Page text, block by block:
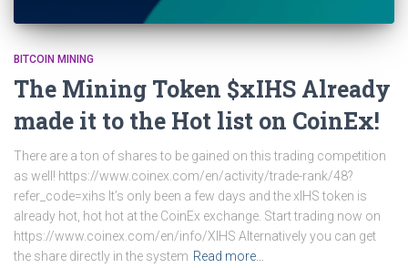
BITCOIN MINING
The Mining Token $xIHS Already
made it to the Hot list on CoinEx!
There are a ton of shares to be gained on this trading competition
as well! https://www.coinex.com/en/activity/trade-rank/48?
refer_code=xihs It’s only been a few days and the xIHS token is
already hot, hot hot at the CoinEx exchange. Start trading now on
https://www.coinex.com/en/info/XIHS Alternatively you can get
the share directly in the system Read more…